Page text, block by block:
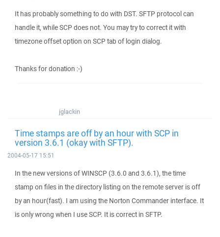
It has probably something to do with DST. SFTP protocol can
handle it, while SCP does not. You may try to correct it with
timezone offset option on SCP tab of login dialog.
Thanks for donation :-)
jglackin
Time stamps are off by an hour with SCP in
version 3.6.1 (okay with SFTP).
2004-05-17 15:51
In the new versions of WINSCP (3.6.0 and 3.6.1), the time
stamp on files in the directory listing on the remote server is off
by an hour(fast). I am using the Norton Commander interface. It
is only wrong when I use SCP. It is correct in SFTP.